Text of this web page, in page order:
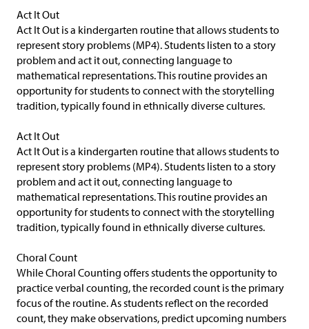
Act It Out
Act It Out is a kindergarten routine that allows students to
represent story problems (MP4). Students listen to a story
problem and act it out, connecting language to
mathematical representations. This routine provides an
opportunity for students to connect with the storytelling
tradition, typically found in ethnically diverse cultures.
Act It Out
Act It Out is a kindergarten routine that allows students to
represent story problems (MP4). Students listen to a story
problem and act it out, connecting language to
mathematical representations. This routine provides an
opportunity for students to connect with the storytelling
tradition, typically found in ethnically diverse cultures.
Choral Count
While Choral Counting offers students the opportunity to
practice verbal counting, the recorded count is the primary
focus of the routine. As students reflect on the recorded
count, they make observations, predict upcoming numbers